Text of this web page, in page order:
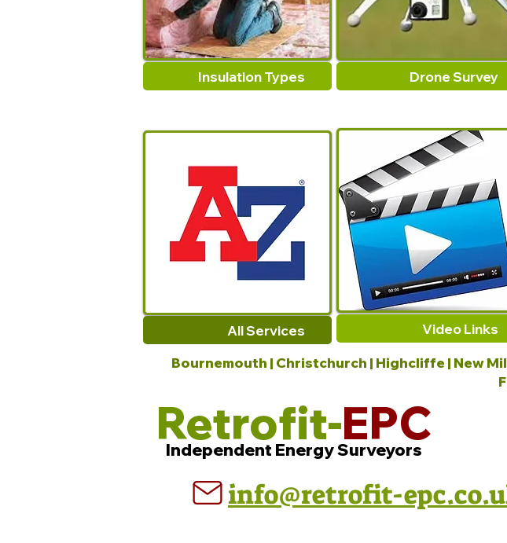
Insulation Types Drone Survey
Video Links
All Services
Bournemouth | Christchurch | Highcliffe | New
Retrofit-EPC
Independent Energy Surveyors
info@retrofit-